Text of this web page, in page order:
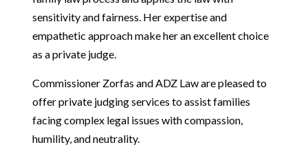
sensitivity and fairness. Her expertise and
empathetic approach make her an excellent choice
as a private judge.
Commissioner Zorfas and ADZ Law are pleased to
offer private judging services to assist families
facing complex legal issues with compassion,
humility, and neutrality.